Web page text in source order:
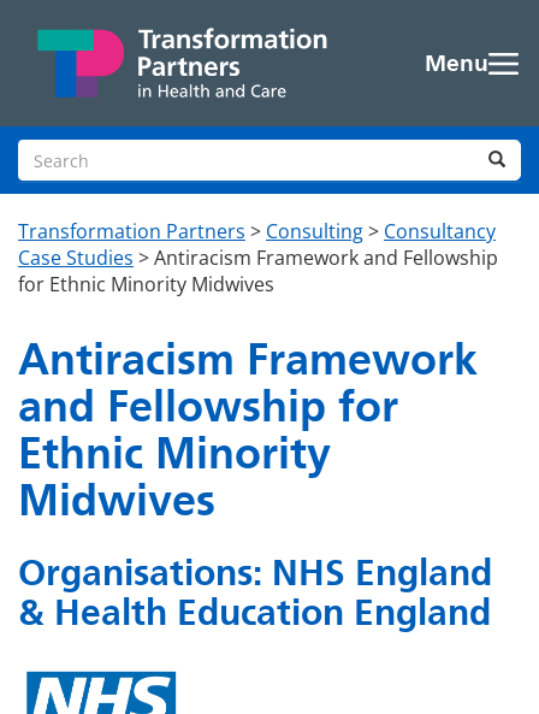
Menu
Search site
Transformation Partners > Consulting> Consultancy
Case Studies >Antiracism Framework and Fellowship
for Ethnic Minority Midwives
Antiracism Framework
and Fellowship for
Ethnic Minority
Midwives
Organisations: NHS England
& Health Education England